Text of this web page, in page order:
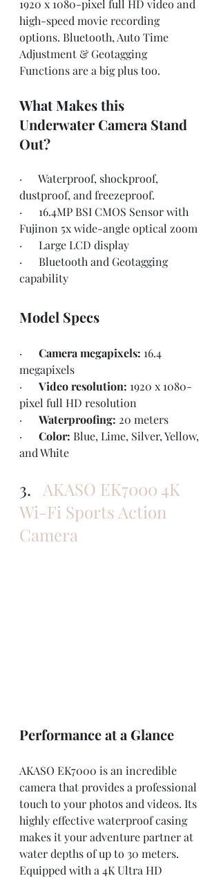
1920 x 1080-pixel full HD video and
high-speed movie recording
options. Bluetooth, Auto Time
Adjustment & Geotagging
Functions are a big plus too.
What Makes this
Underwater Camera Stand
Out?
·      Waterproof, shockproof,
dustproof, and freezeproof.
·      16.4MP BSI CMOS Sensor with
Fujinon 5x wide-angle optical zoom
·      Large LCD display
·      Bluetooth and Geotagging
capability
Model Specs
· Camera megapixels: 16.4
megapixels
· Video resolution: 1920 x 1080-
pixel full HD resolution
· Waterproofing: 20 meters
· Color: Blue, Lime, Silver, Yellow,
and White
3. AKASO EK7000 4K
Wi-Fi Sports Action
Camera
Performance at a Glance
AKASO EK7000 is an incredible
camera that provides a professional
touch to your photos and videos. Its
highly effective waterproof casing
makes it your adventure partner at
water depths of up to 30 meters.
Equipped with a 4K Ultra HD